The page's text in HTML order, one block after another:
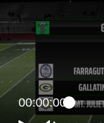
00:00:00